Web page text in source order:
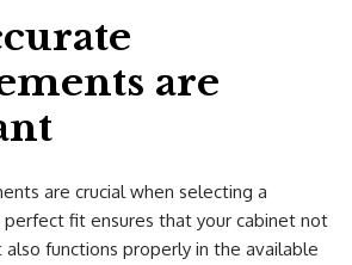
are
are crucial when selecting a
perfect fit ensures that your cabinet not
functions properly in the available